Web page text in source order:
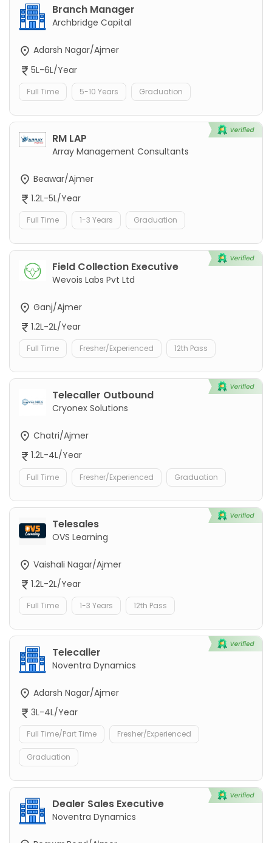
Branch Manager
Archbridge Capital
Adarsh Nagar/Ajmer
5L-6L/Year
Full Time 5-10 Years Graduation
RM LAP
Array Management Consultants
Beawar/Ajmer
1.2L-5L/Year
Full Time 1-3 Years Graduation
Field Collection Executive
Wevois Labs Pvt Ltd
Ganj/Ajmer
1.2L-2L/Year
Full Time Fresher/Experienced 12th Pass
Telecaller Outbound
Cryonex Solutions
Chatri/Ajmer
1.2L-4L/Year
Full Time Fresher/Experienced Graduation
Telesales
OVS Learning
Vaishali Nagar/Ajmer
1.2L-2L/Year
Full Time 1-3 Years 12th Pass
Telecaller
Noventra Dynamics
Adarsh Nagar/Ajmer
3L-4L/Year
Full Time/Part Time Fresher/Experienced
Graduation
Dealer Sales Executive
Noventra Dynamics